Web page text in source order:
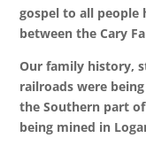
gospel to all people
between the Cary
Our family history,
railroads were
the Southern part
being mined in